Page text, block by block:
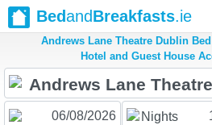
BedandBreakfasts.ie
Andrews Lane Theatre Dublin
Hotel and Guest House
Nights